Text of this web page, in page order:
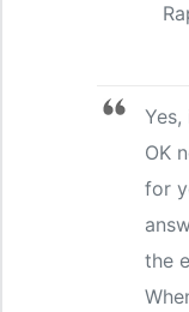
OK
for
the